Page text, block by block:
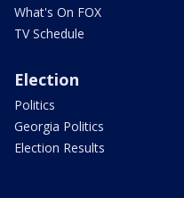
What's On FOX
TV Schedule
Election
Politics
Georgia Politics
Election Results